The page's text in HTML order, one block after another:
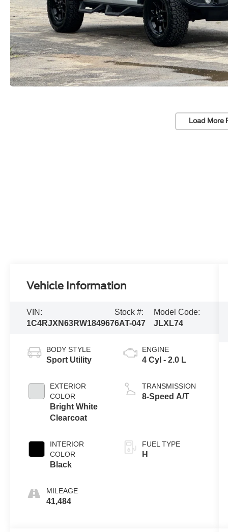
Load More
Vehicle Information
VIN:
1C4RJXN63RW184967
Stock #:
6AT-047
Model Code:
JLXL74
BODY STYLE
Sport Utility
EXTERIOR
COLOR
Bright White
Clearcoat
INTERIOR
COLOR
Black
MILEAGE
41,484
ENGINE
4 Cyl - 2.0 L
TRANSMISSION
8-Speed A/T
FUEL TYPE
H